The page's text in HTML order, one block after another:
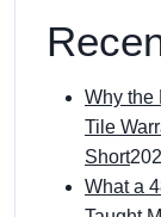
Why the
Tile
Short
What a